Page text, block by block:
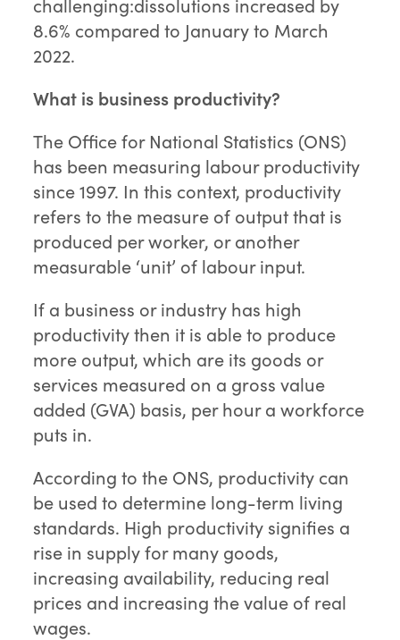
challenging:dissolutions increased by
8.6% compared to January to March
2022.
What is business productivity?
The Office for National Statistics (ONS)
has been measuring labour productivity
since 1997. In this context, productivity
refers to the measure of output that is
produced per worker, or another
measurable ‘unit’ of labour input.
If a business or industry has high
productivity then it is able to produce
more output, which are its goods or
services measured on a gross value
added (GVA) basis, per hour a workforce
puts in.
According to the ONS, productivity can
be used to determine long-term living
standards. High productivity signifies a
rise in supply for many goods,
increasing availability, reducing real
prices and increasing the value of real
wages.